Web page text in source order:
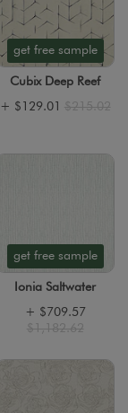
get free sample
Cubix Deep Reef
+ $129.01 $215.02
get free sample
Ionia Saltwater
+ $709.57
$1,182.62